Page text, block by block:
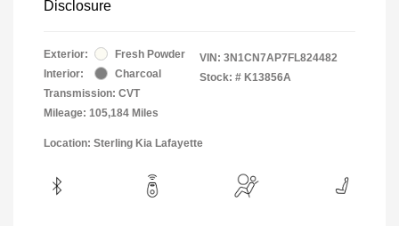
Disclosure
Exterior:
Fresh Powder
Interior:
Charcoal
Transmission: CVT
Mileage: 105,184 Miles
VIN: 3N1CN7AP7FL824482
Stock: # K13856A
Location: Sterling Kia Lafayette